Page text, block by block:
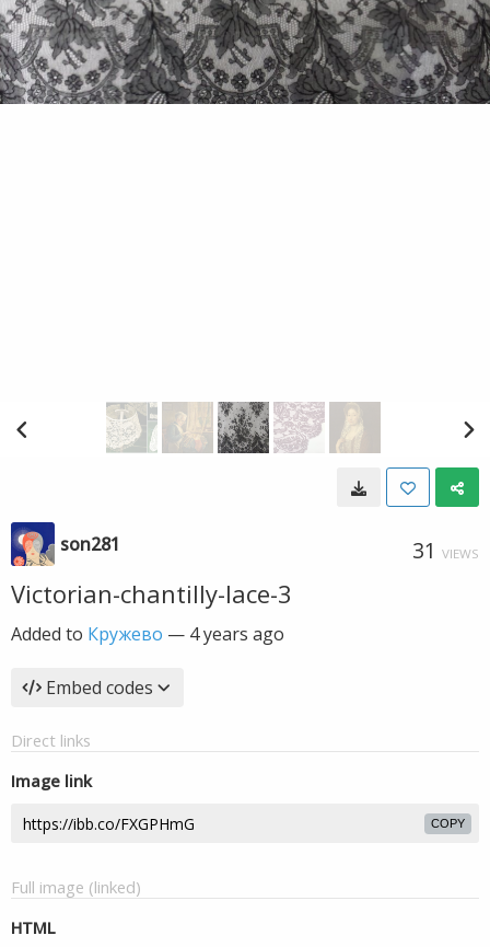
son281 31 VIEWS
Victorian-chantilly-lace-3
Added to Кружево — 4 years ago
Embed codes
Direct links
Image link
COPY
Full image (linked)
HTML